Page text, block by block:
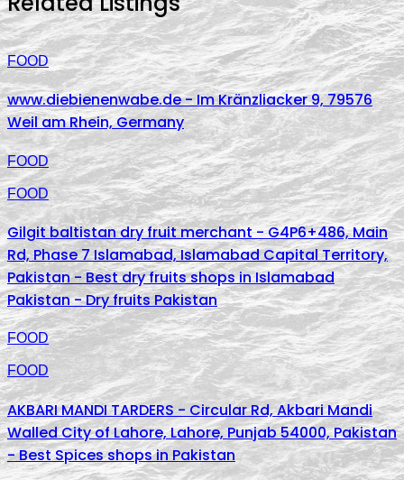
FOOD
www.diebienenwabe.de - Im Kränzliacker 9, 79576
Weil am Rhein, Germany
FOOD
FOOD
Gilgit baltistan dry fruit merchant - G4P6+486, Main
Rd, Phase 7 Islamabad, Islamabad Capital Territory,
Pakistan - Best dry fruits shops in Islamabad
Pakistan - Dry fruits Pakistan
FOOD
FOOD
AKBARI MANDI TARDERS - Circular Rd, Akbari Mandi
Walled City of Lahore, Lahore, Punjab 54000, Pakistan
- Best Spices shops in Pakistan